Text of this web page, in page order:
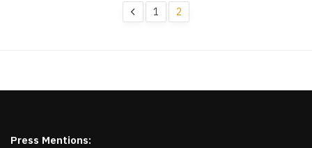
1 2
Press Mentions: